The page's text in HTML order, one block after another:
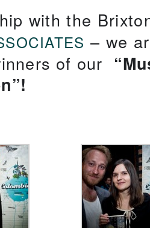
with the
– we
of our